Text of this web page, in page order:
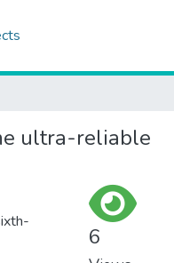
ultra-reliable
6